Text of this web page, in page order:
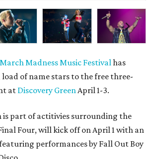
Madness Music Festivalhas
load of name stars to the free three-
at Discovery GreenApril 1-3.
is part of actitivies surrounding the
Four, will kick off on April 1 with an
performances by Fall Out Boy